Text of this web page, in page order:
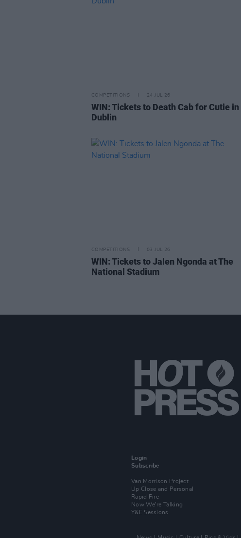
COMPETITIONS 24 JUL 26
WIN: Tickets to Death Cab for Cutie in
Dublin
COMPETITIONS 03 JUL 26
WIN: Tickets to Jalen Ngonda at The
National Stadium
Login
Subscribe
Van Morrison Project
Up Close and Personal
Rapid Fire
Now We’re Talking
Y&E Sessions